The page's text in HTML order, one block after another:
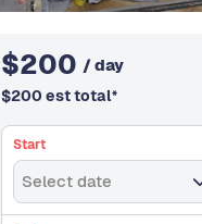
$200 / day
$200 est total*
Start
Select date